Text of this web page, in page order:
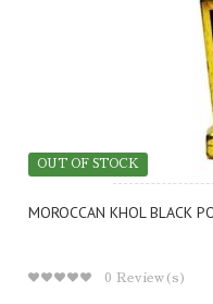
MOROCCAN KHOL BLACK
0 Review(s)
OUT OF STOCK